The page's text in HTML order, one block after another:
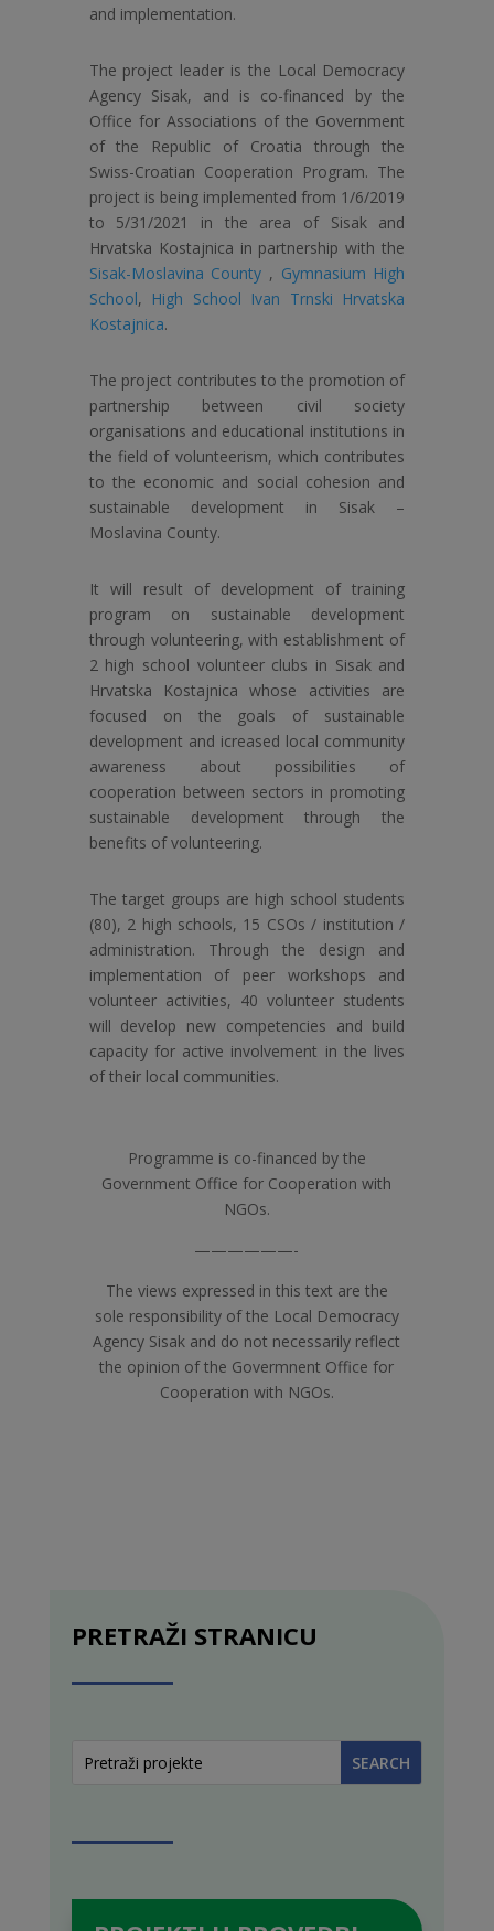
and implementation.
The project leader is the Local Democracy
Agency Sisak, and is co-financed by the
Office for Associations of the Government
of the Republic of Croatia through the
Swiss-Croatian Cooperation Program. The
project is being implemented from 1/6/2019
to 5/31/2021 in the area of ​​Sisak and
Hrvatska Kostajnica in partnership with the
Sisak-Moslavina County , Gymnasium High
School, High School Ivan Trnski Hrvatska
Kostajnica.
The project contributes to the promotion of
partnership between civil society
organisations and educational institutions in
the field of volunteerism, which contributes
to the economic and social cohesion and
sustainable development in Sisak –
Moslavina County.
It will result of development of training
program on sustainable development
through volunteering, with establishment of
2 high school volunteer clubs in Sisak and
Hrvatska Kostajnica whose activities are
focused on the goals of sustainable
development and icreased local community
awareness about possibilities of
cooperation between sectors in promoting
sustainable development through the
benefits of volunteering.
The target groups are high school students
(80), 2 high schools, 15 CSOs / institution /
administration. Through the design and
implementation of peer workshops and
volunteer activities, 40 volunteer students
will develop new competencies and build
capacity for active involvement in the lives
of their local communities.
Programme is co-financed by the
Government Office for Cooperation with
NGOs.
——————-
The views expressed in this text are the
sole responsibility of the Local Democracy
Agency Sisak and do not necessarily reflect
the opinion of the Govermnent Office for
Cooperation with NGOs.
PRETRAŽI STRANICU